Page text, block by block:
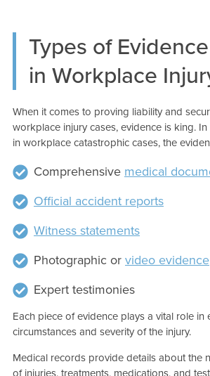
Types of
in Workplace
When it comes to proving liability and
workplace injury cases, evidence is king.
in workplace catastrophic cases, the
Comprehensive medical
Official accident reports
Witness statements
Photographic orvideo evidence
Expert testimonies
Each piece of evidence plays a vital role in
circumstances and severity of the injury.
Medical records provide details about the